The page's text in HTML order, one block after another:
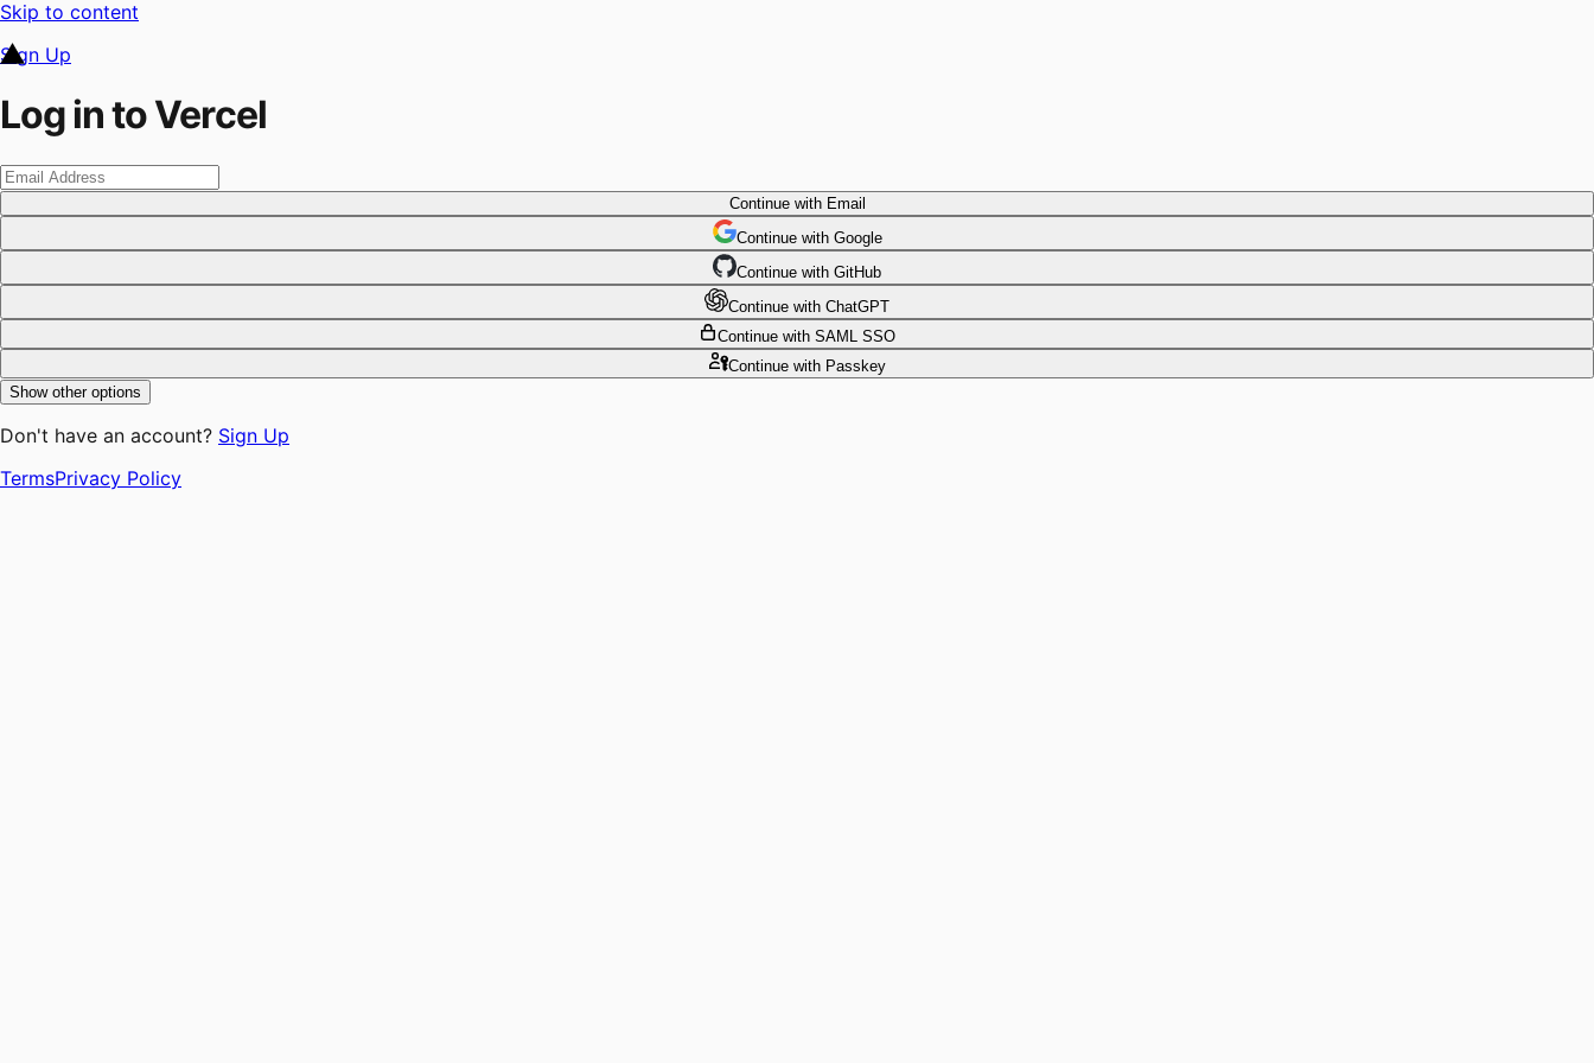
Skip to content
Sign Up
Log in to Vercel
Continuewith Email
Continue with Google
Continue with GitHub
Continue with ChatGPT
Continue with SAML SSO
Continuewith Passkey
Show other options
Don't have an account? Sign Up
TermsPrivacy Policy